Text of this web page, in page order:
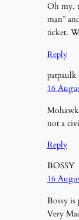
Oh my,
man”
ticket.
Reply
patpaulk
16
not a
Reply
BOSSY
16
Bossy
Very